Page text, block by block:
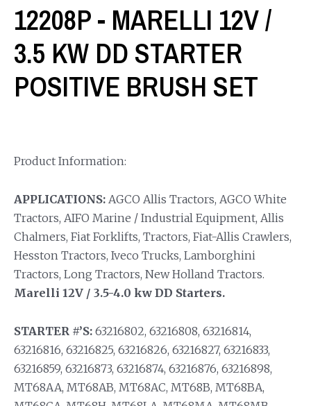
12208P - MARELLI 12V /
3.5 KW DD STARTER
POSITIVE BRUSH SET
Product Information:
APPLICATIONS: AGCO Allis Tractors, AGCO White
Tractors, AIFO Marine / Industrial Equipment, Allis
Chalmers, Fiat Forklifts, Tractors, Fiat-Allis Crawlers,
Hesston Tractors, Iveco Trucks, Lamborghini
Tractors, Long Tractors, New Holland Tractors.
Marelli 12V / 3.5-4.0 kw DD Starters.
STARTER #’S: 63216802, 63216808, 63216814,
63216816, 63216825, 63216826, 63216827, 63216833,
63216859, 63216873, 63216874, 63216876, 63216898,
MT68AA, MT68AB, MT68AC, MT68B, MT68BA,